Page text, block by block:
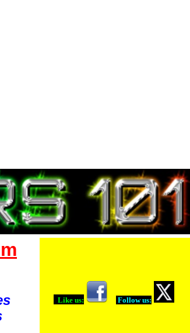
Like us: Follow us: